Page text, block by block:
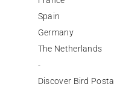
Spain
Germany
The Netherlands
-
Discover Bird Postal